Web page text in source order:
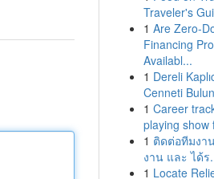
Traveler's
1 Are Zero-
Financing
Availabl...
1 Dereli
Cenneti Bulun
1 Career
playing show
1 ติดต่อทีมงา
งาน และ ได้ร
1 Locate